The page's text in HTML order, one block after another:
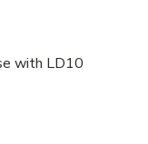
with LD10